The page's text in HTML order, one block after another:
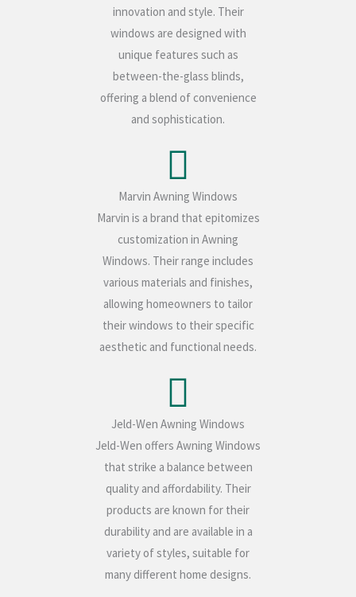
innovation and style. Their
windows are designed with
unique features such as
between-the-glass blinds,
offering a blend of convenience
and sophistication.
Marvin Awning Windows
Marvin is a brand that epitomizes
customization in Awning
Windows. Their range includes
various materials and finishes,
allowing homeowners to tailor
their windows to their specific
aesthetic and functional needs.
Jeld-Wen Awning Windows
Jeld-Wen offers Awning Windows
that strike a balance between
quality and affordability. Their
products are known for their
durability and are available in a
variety of styles, suitable for
many different home designs.